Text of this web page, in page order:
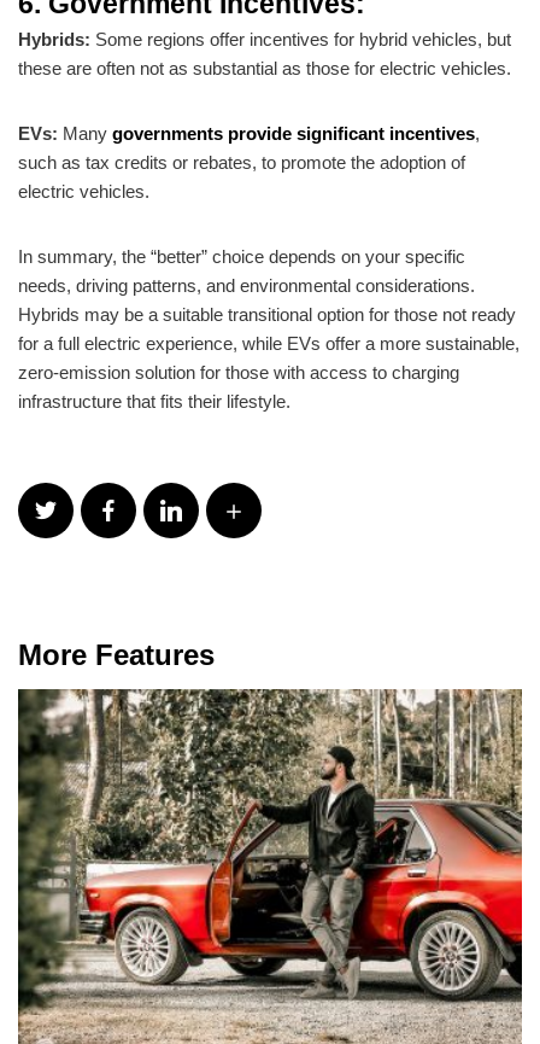
Hybrids: Some regions offer incentives for hybrid vehicles, but
these are often not as substantial as those for electric vehicles.
EVs: Many governments provide significant incentives,
such as tax credits or rebates, to promote the adoption of
electric vehicles.
In summary, the “better” choice depends on your specific
needs, driving patterns, and environmental considerations.
Hybrids may be a suitable transitional option for those not ready
for a full electric experience, while EVs offer a more sustainable,
zero-emission solution for those with access to charging
infrastructure that fits their lifestyle.
More Features